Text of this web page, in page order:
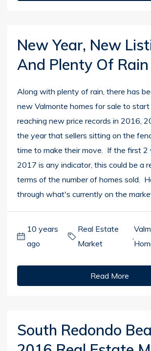
New Year, New
And Plenty Of Rain
Along with plenty of rain, there has
new Valmonte homes for sale to
reaching new price records in 2016,
the year that sellers sitting on the
time to make their move. If the first 2
2017 is any indicator, this could be a
terms of the number of homes sold.
through what's currently on the
10 years
ago
Real Estate
Market
,
Read More
South Redondo